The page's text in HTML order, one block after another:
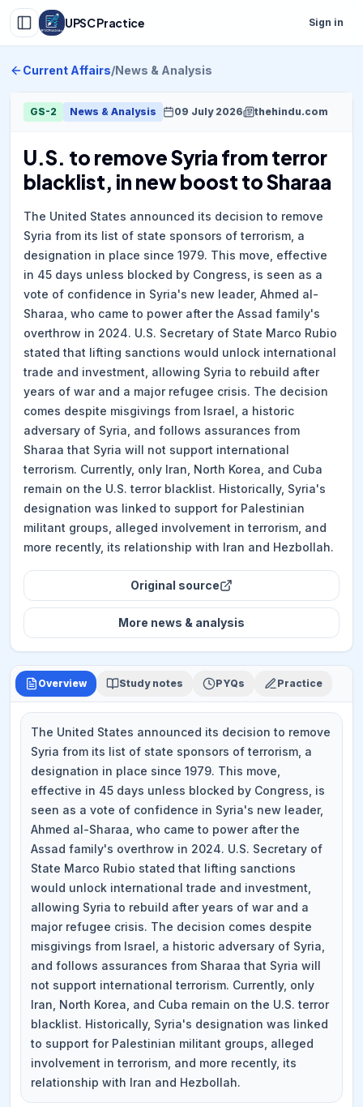
UPSC Practice Sign in
Current Affairs/News & Analysis
GS-2 News & Analysis 09 July 2026 thehindu.com
U.S. to remove Syria from terror
blacklist, in new boost to Sharaa
The United States announced its decision to remove
Syria from its list of state sponsors of terrorism, a
designation in place since 1979. This move, effective
in 45 days unless blocked by Congress, is seen as a
vote of confidence in Syria's new leader, Ahmed al-
Sharaa, who came to power after the Assad family's
overthrow in 2024. U.S. Secretary of State Marco Rubio
stated that lifting sanctions would unlock international
trade and investment, allowing Syria to rebuild after
years of war and a major refugee crisis. The decision
comes despite misgivings from Israel, a historic
adversary of Syria, and follows assurances from
Sharaa that Syria will not support international
terrorism. Currently, only Iran, North Korea, and Cuba
remain on the U.S. terror blacklist. Historically, Syria's
designation was linked to support for Palestinian
militant groups, alleged involvement in terrorism, and
more recently, its relationship with Iran and Hezbollah.
Original source
More news & analysis
Overview Study notes PYQs Practice
The United States announced its decision to remove
Syria from its list of state sponsors of terrorism, a
designation in place since 1979. This move,
effective in 45 days unless blocked by Congress, is
seen as a vote of confidence in Syria's new leader,
Ahmed al-Sharaa, who came to power after the
Assad family's overthrow in 2024. U.S. Secretary of
State Marco Rubio stated that lifting sanctions
would unlock international trade and investment,
allowing Syria to rebuild after years of war and a
major refugee crisis. The decision comes despite
misgivings from Israel, a historic adversary of Syria,
and follows assurances from Sharaa that Syria will
not support international terrorism. Currently, only
Iran, North Korea, and Cuba remain on the U.S. terror
blacklist. Historically, Syria's designation was linked
to support for Palestinian militant groups, alleged
involvement in terrorism, and more recently, its
relationship with Iran and Hezbollah.